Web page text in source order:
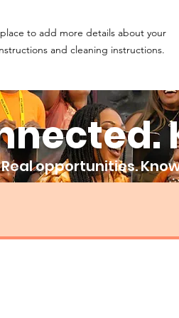
to add more details about your
and cleaning instructions.
opportunities.